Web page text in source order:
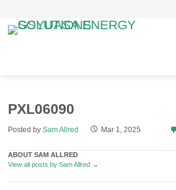
PXL06090
Posted bySam Allred Mar 1, 2025
ABOUT SAM ALLRED
View all posts by Sam Allred →